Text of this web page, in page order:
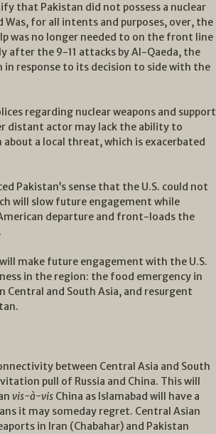
that Pakistan did not possess a nuclear
for all intents and purposes, over, the
was no longer needed to on the front line
after the 9-11 attacks by Al-Qaeda, the
in response to its decision to side with the
regarding nuclear weapons and support
distant actor may lack the ability to
a local threat, which is exacerbated
Pakistan’s sense that the U.S. could not
will slow future engagement while
departure and front-loads the
make future engagement with the U.S.
in the region: the food emergency in
and South Asia, and resurgent
between Central Asia and South
pull of Russia and China. This will
vis-à-vis China as Islamabad will have a
it may someday regret. Central Asian
in Iran (Chabahar) and Pakistan